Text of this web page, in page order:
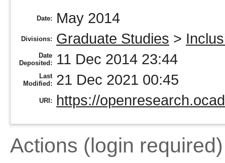
Date: May 2014
Divisions: Graduate Studies >
Date
Deposited:
11 Dec 2014 23:44
Last
Modified:
21 Dec 2021 00:45
URI: https://
Actions (login required)